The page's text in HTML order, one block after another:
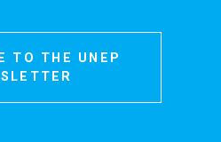
TO THE UNEP